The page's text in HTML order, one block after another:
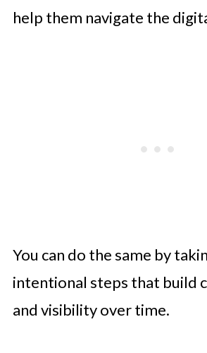
help them navigate the
You can do the same by
intentional steps that build
and visibility over time.